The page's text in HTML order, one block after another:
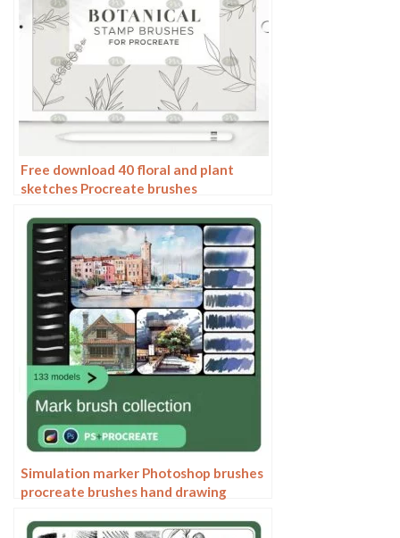
Free download 40 floral and plant
sketches Procreate brushes
Simulation marker Photoshop brushes
procreate brushes hand drawing
design painting brushes